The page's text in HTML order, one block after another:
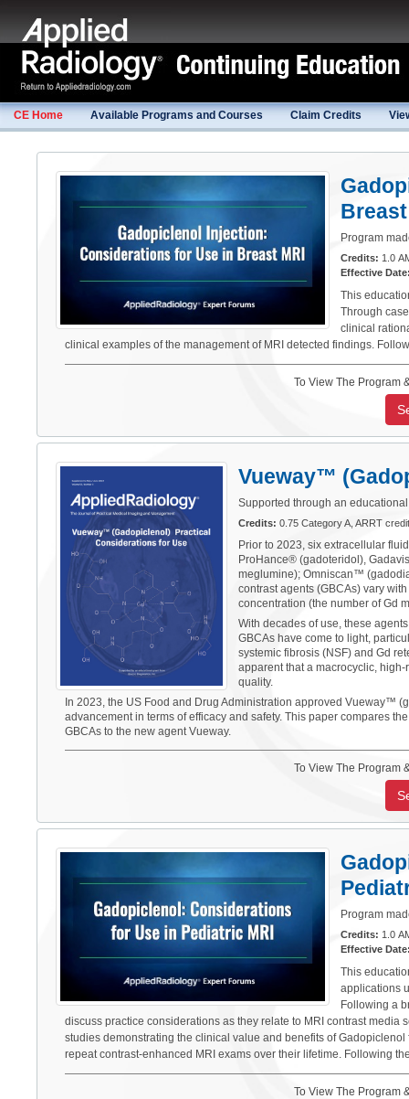
CE Home Available Programs and Courses Claim Credits
Program
Credits: 1.0
Effective
This
Through
clinical
clinical examples of the management of MRI detected findings.
To View The Program
Vueway™
Supported through an
Credits: 0.75 Category A, ARRT
Prior to 2023, six extracellular
ProHance® (gadoteridol),
meglumine); Omniscan™
contrast agents (GBCAs) vary
concentration (the number of Gd
With decades of use, these
GBCAs have come to light,
systemic fibrosis (NSF) and Gd
apparent that a macrocyclic,
quality.
In 2023, the US Food and Drug Administration approved Vueway™
advancement in terms of efficacy and safety. This paper compares
GBCAs to the new agent Vueway.
To View The Program
Program
Credits: 1.0
Effective
This
applications
Following a
discuss practice considerations as they relate to MRI contrast
studies demonstrating the clinical value and benefits of
repeat contrast-enhanced MRI exams over their lifetime. Following
To View The Program